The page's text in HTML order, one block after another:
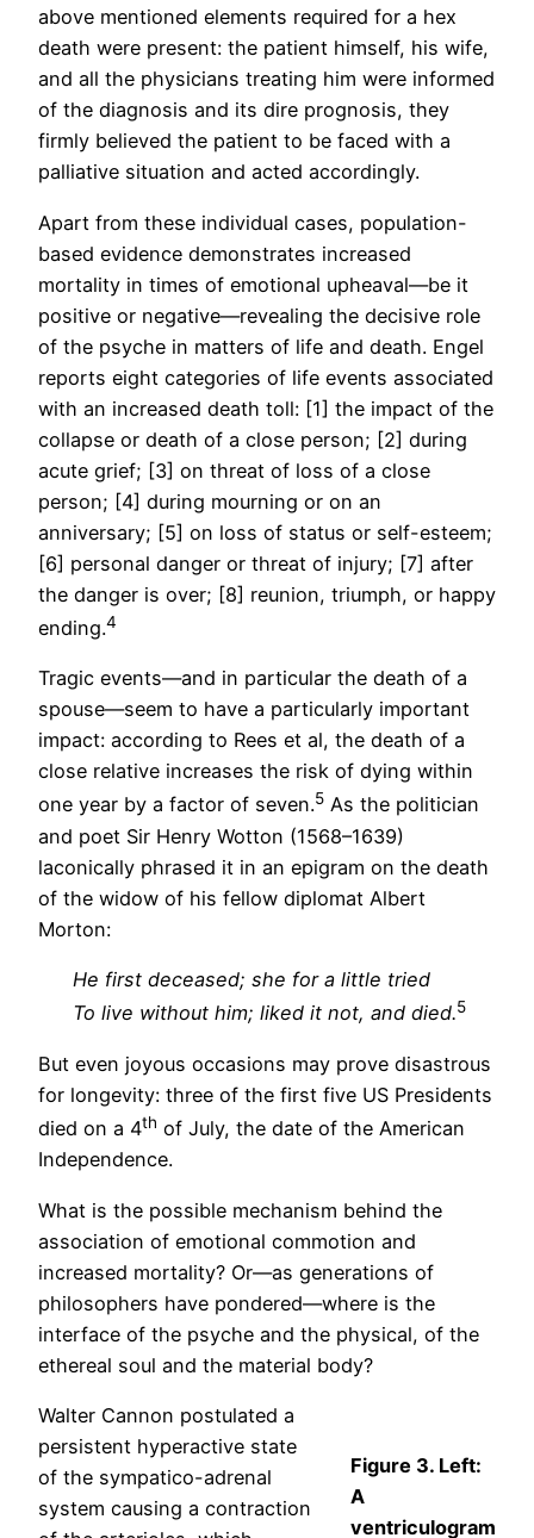
above mentioned elements required for a hex
death were present: the patient himself, his wife,
and all the physicians treating him were informed
of the diagnosis and its dire prognosis, they
firmly believed the patient to be faced with a
palliative situation and acted accordingly.
Apart from these individual cases, population-
based evidence demonstrates increased
mortality in times of emotional upheaval—be it
positive or negative—revealing the decisive role
of the psyche in matters of life and death. Engel
reports eight categories of life events associated
with an increased death toll: [1] the impact of the
collapse or death of a close person; [2] during
acute grief; [3] on threat of loss of a close
person; [4] during mourning or on an
anniversary; [5] on loss of status or self-esteem;
[6] personal danger or threat of injury; [7] after
the danger is over; [8] reunion, triumph, or happy
ending.4
Tragic events—and in particular the death of a
spouse—seem to have a particularly important
impact: according to Rees et al, the death of a
close relative increases the risk of dying within
one year by a factor of seven.5 As the politician
and poet Sir Henry Wotton (1568–1639)
laconically phrased it in an epigram on the death
of the widow of his fellow diplomat Albert
Morton:
He first deceased; she for a little tried
To live without him; liked it not, and died.5
But even joyous occasions may prove disastrous
for longevity: three of the first five US Presidents
died on a 4th of July, the date of the American
Independence.
What is the possible mechanism behind the
association of emotional commotion and
increased mortality? Or—as generations of
philosophers have pondered—where is the
interface of the psyche and the physical, of the
ethereal soul and the material body?
Figure 3. Left:
A
ventriculogram
Walter Cannon postulated a
persistent hyperactive state
of the sympatico-adrenal
system causing a contraction